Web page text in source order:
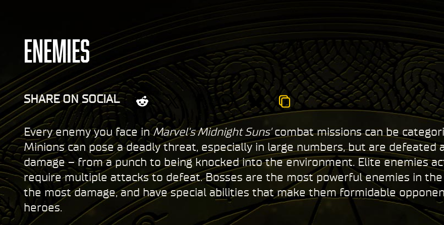
ENEMIES
SHARE ON SOCIAL
Every enemy you face inMarvel's Midnight Suns'combat missions can be
Minions can pose a deadly threat, especially in large numbers, but are defeated
damage – from a punch to being knocked into the environment. Elite enemies
require multiple attacks to defeat. Bosses are the most powerful enemies in
the most damage, and have special abilities that make them formidable
heroes.